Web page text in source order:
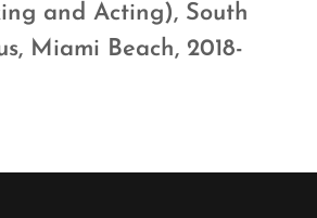
and Acting), South
Miami Beach, 2018-